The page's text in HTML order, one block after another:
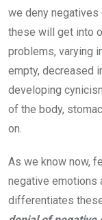
we deny
these will get into
problems, varying
empty, decreased
developing
of the body,
on.
As we know now,
negative emotions
differentiates